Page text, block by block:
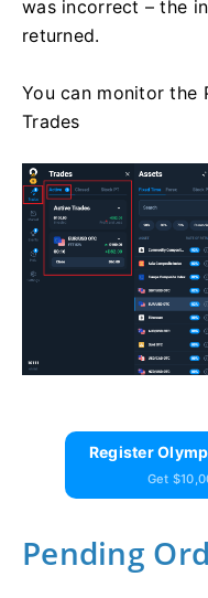
was incorrect – the
returned.
You can monitor the
Trades
Register
Get
Pending